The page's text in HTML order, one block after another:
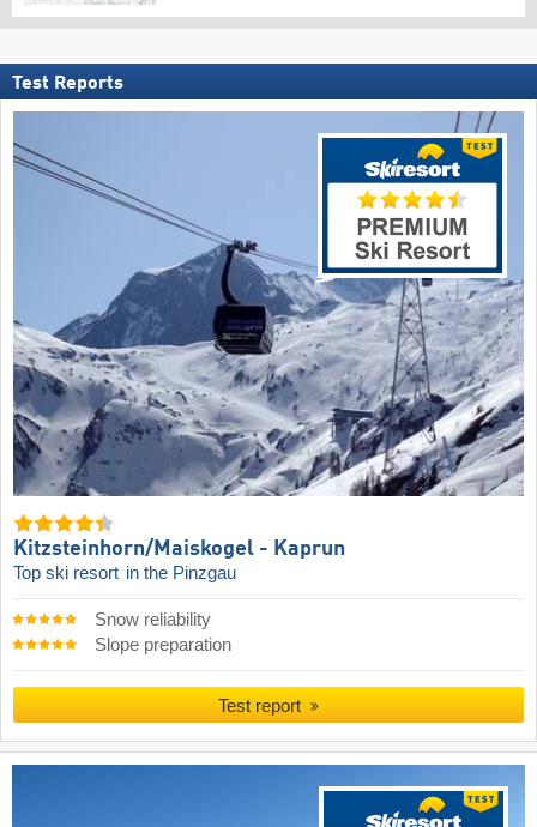
Test Reports
Kitzsteinhorn/​Maiskogel - Kaprun
Top ski resort in the Pinzgau
Snow reliability
Slope preparation
Test report